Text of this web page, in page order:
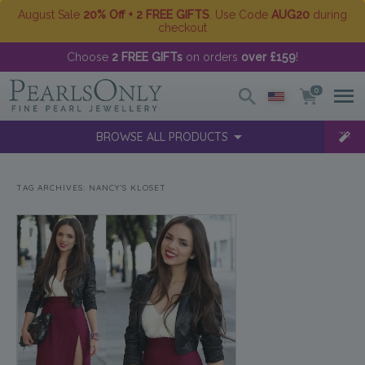
August Sale 20% Off + 2 FREE GIFTS . Use Code AUG20 during
checkout
Choose 2 FREE GIFTs on orders over £159!
0
BROWSE ALL PRODUCTS
TAG ARCHIVES: NANCY’S KLOSET